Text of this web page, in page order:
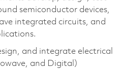
semiconductor devices,
integrated circuits, and
and integrate electrical
and Digital)